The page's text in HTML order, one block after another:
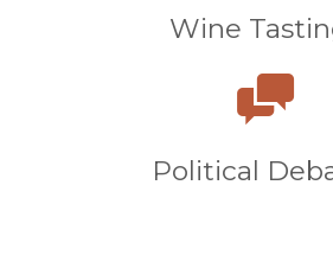
Wine
Political